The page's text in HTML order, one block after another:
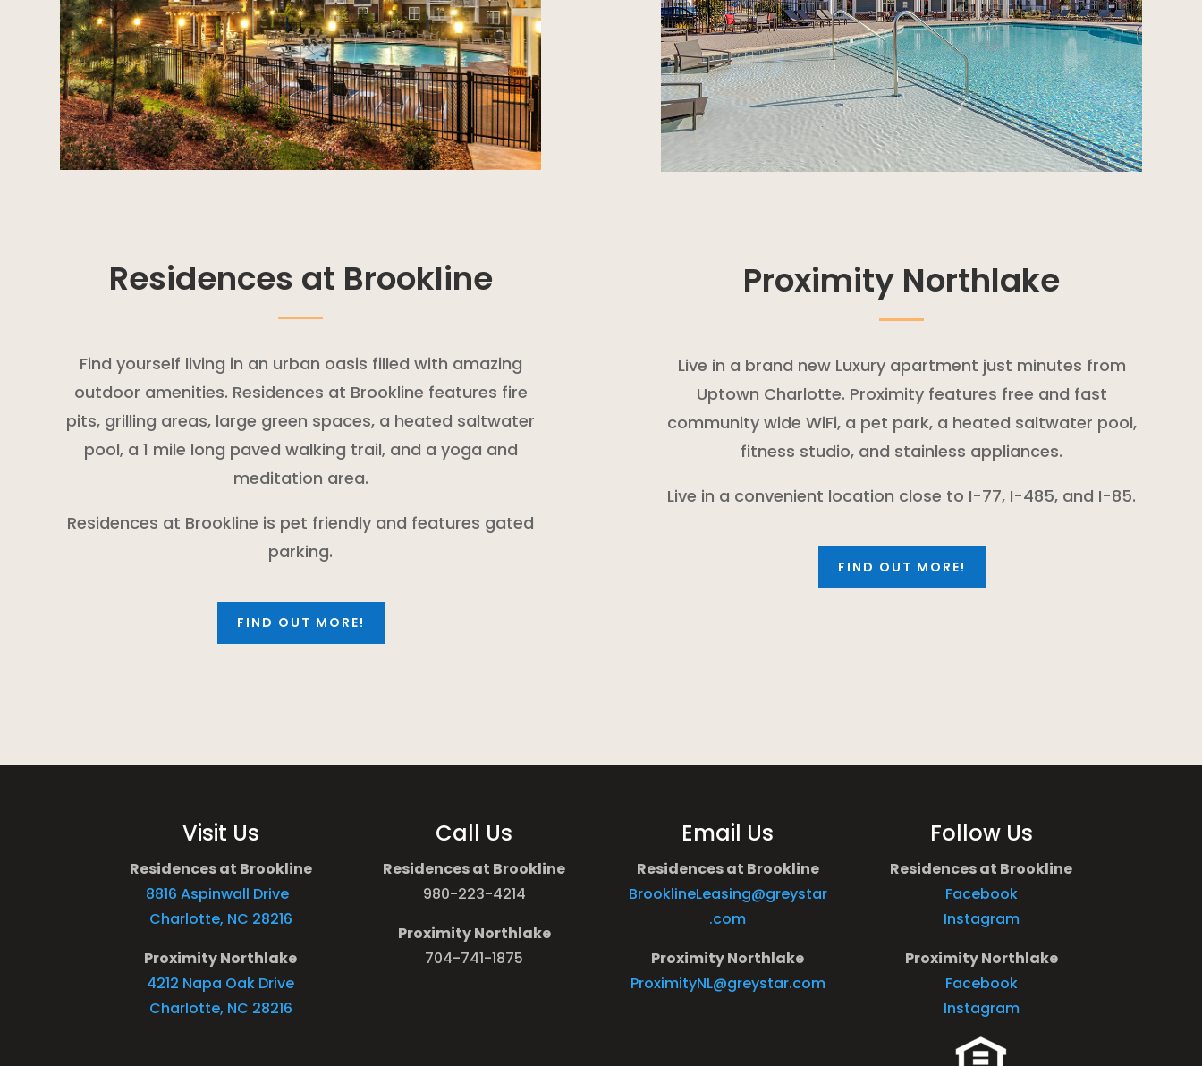
Residences at Brookline
Find yourself living in an urban oasis filled with amazing
outdoor amenities. Residences at Brookline features fire
pits, grilling areas, large green spaces, a heated saltwater
pool, a 1 mile long paved walking trail, and a yoga and
meditation area.
Residences at Brookline is pet friendly and features gated
parking.
FIND OUT MORE!
Proximity Northlake
Live in a brand new Luxury apartment just minutes from
Uptown Charlotte. Proximity features free and fast
community wide WiFi, a pet park, a heated saltwater pool,
fitness studio, and stainless appliances.
Live in a convenient location close to I-77, I-485, and I-85.
FIND OUT MORE!
Visit Us
Residences at Brookline
8816 Aspinwall Drive
Charlotte, NC 28216
Proximity Northlake
4212 Napa Oak Drive
Charlotte, NC 28216
Call Us
Residences at Brookline
980-223-4214
Proximity Northlake
704-741-1875
Email Us
Residences at Brookline
BrooklineLeasing@greystar
.com
Proximity Northlake
ProximityNL@greystar.com
Follow Us
Residences at Brookline
Facebook
Instagram
Proximity Northlake
Facebook
Instagram